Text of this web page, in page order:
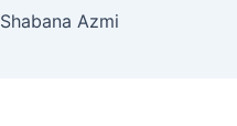
Shabana Azmi